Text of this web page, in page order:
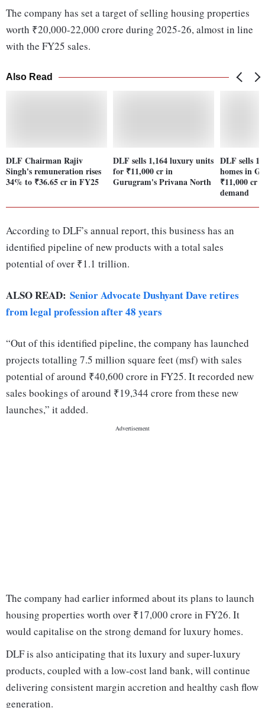
The company has set a target of selling housing properties
worth ₹20,000-22,000 crore during 2025-26, almost in line
with the FY25 sales.
Also Read
DLF Chairman Rajiv
Singh's remuneration rises
34% to ₹36.65 cr in FY25
DLF sells 1,164 luxury units
for ₹11,000 cr in
Gurugram's Privana North
DLF sells
homes in
₹11,000 cr
demand
According to DLF’s annual report, this business has an
identified pipeline of new products with a total sales
potential of over ₹1.1 trillion.
ALSO READ: Senior Advocate Dushyant Dave retires
from legal profession after 48 years
“Out of this identified pipeline, the company has launched
projects totalling 7.5 million square feet (msf) with sales
potential of around ₹40,600 crore in FY25. It recorded new
sales bookings of around ₹19,344 crore from these new
launches,” it added.
The company had earlier informed about its plans to launch
housing properties worth over ₹17,000 crore in FY26. It
would capitalise on the strong demand for luxury homes.
DLF is also anticipating that its luxury and super-luxury
products, coupled with a low-cost land bank, will continue
delivering consistent margin accretion and healthy cash flow
generation.